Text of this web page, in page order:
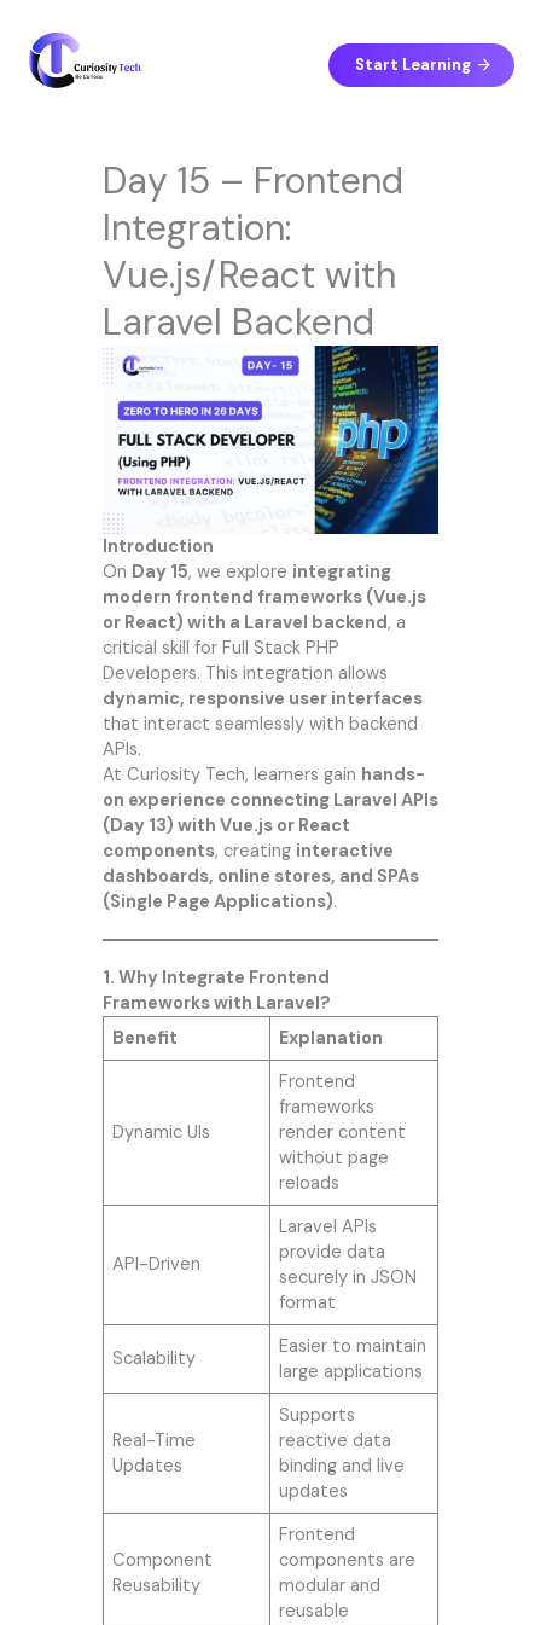
content
Start Learning
Day 15 – Frontend
Integration:
Vue.js/React with
Laravel Backend
Introduction
On Day 15, we explore integrating
modern frontend frameworks (Vue.js
or React) with a Laravel backend, a
critical skill for Full Stack PHP
Developers. This integration allows
dynamic, responsive user interfaces
that interact seamlessly with backend
APIs.
At Curiosity Tech, learners gain hands-
on experience connecting Laravel APIs
(Day 13) with Vue.js or React
components, creating interactive
dashboards, online stores, and SPAs
(Single Page Applications).
1. Why Integrate Frontend
Frameworks with Laravel?
Benefit
Explanation
Dynamic UIs
Frontend
frameworks
render content
without page
reloads
API-Driven
Laravel APIs
provide data
securely in JSON
format
Scalability
Easier to maintain
large applications
Real-Time
Updates
Supports
reactive data
binding and live
updates
Component
Reusability
Frontend
components are
modular and
reusable